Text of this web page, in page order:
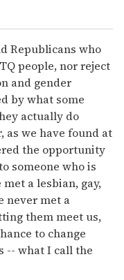
Republicans who
people, nor reject
and gender
by what some
actually do
as we have found at
the opportunity
someone who is
a lesbian, gay,
never met a
them meet us,
to change
-- what I call the